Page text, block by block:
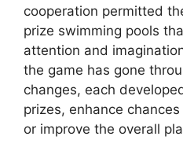
cooperation permitted
prize swimming pools
attention and
the game has gone
changes, each
prizes, enhance
or improve the overall